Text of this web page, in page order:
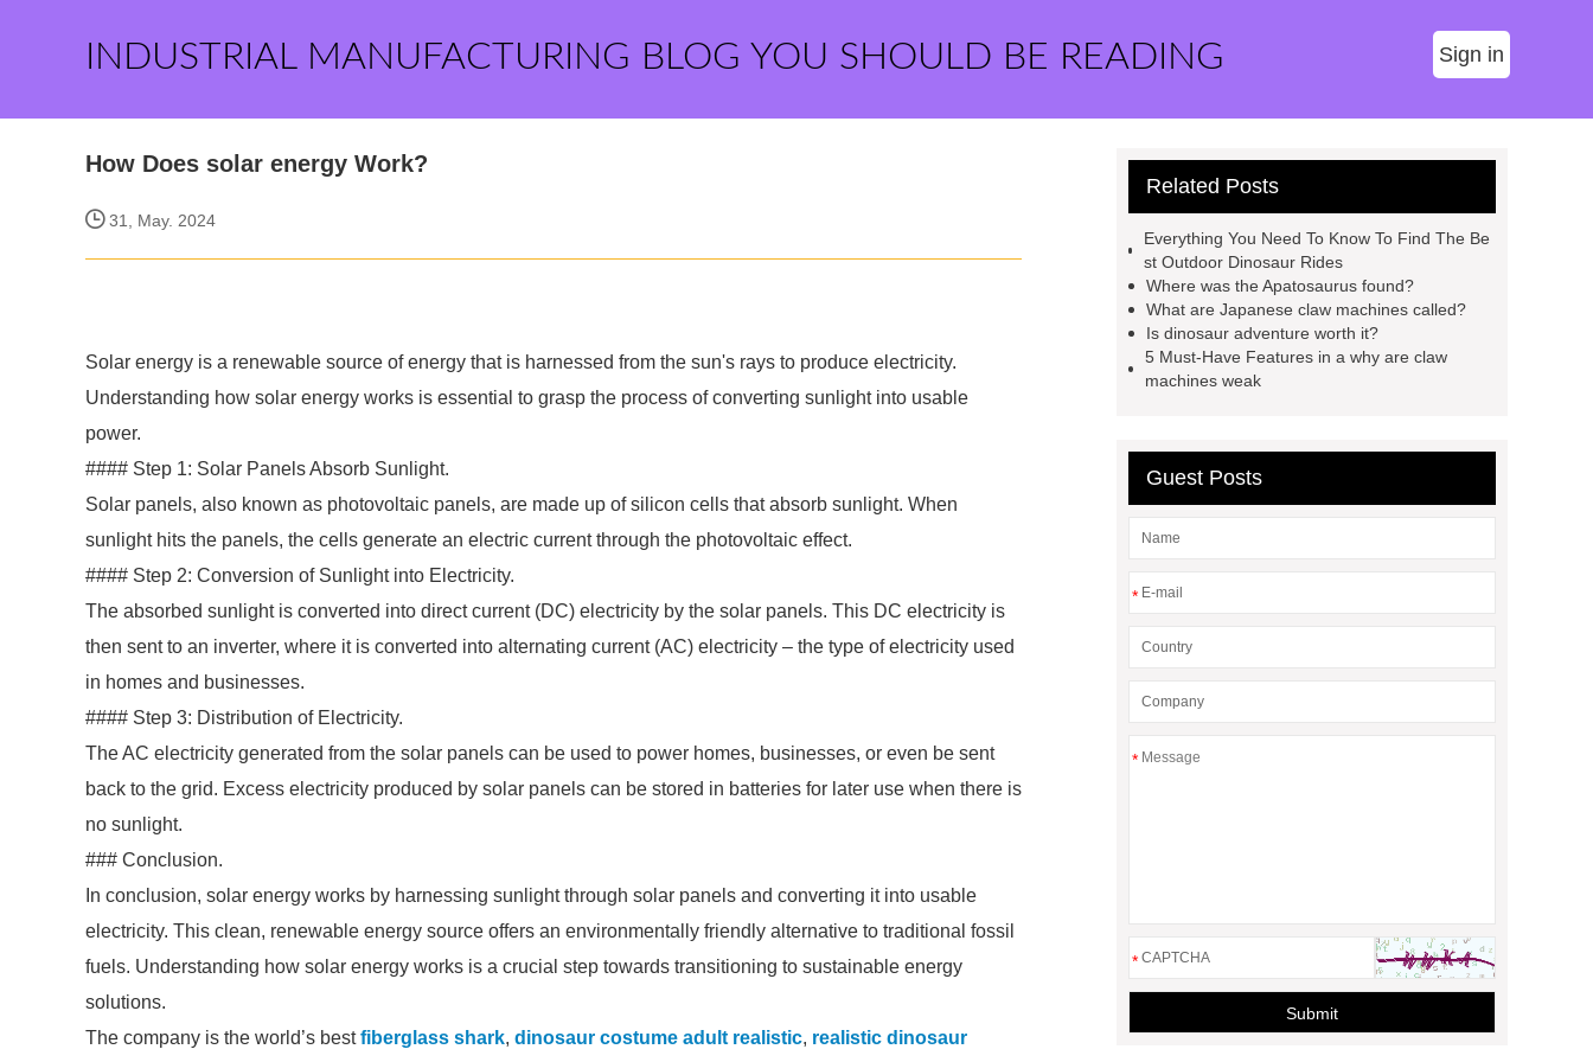
INDUSTRIAL MANUFACTURING BLOG YOU SHOULD BE READING Sign in
How Does solar energy Work?
31, May. 2024
Solar energy is a renewable source of energy that is harnessed from the sun's rays to produce electricity.
Understanding how solar energy works is essential to grasp the process of converting sunlight into usable
power.
#### Step 1: Solar Panels Absorb Sunlight.
Solar panels, also known as photovoltaic panels, are made up of silicon cells that absorb sunlight. When
sunlight hits the panels, the cells generate an electric current through the photovoltaic effect.
#### Step 2: Conversion of Sunlight into Electricity.
The absorbed sunlight is converted into direct current (DC) electricity by the solar panels. This DC electricity is
then sent to an inverter, where it is converted into alternating current (AC) electricity – the type of electricity used
in homes and businesses.
#### Step 3: Distribution of Electricity.
The AC electricity generated from the solar panels can be used to power homes, businesses, or even be sent
back to the grid. Excess electricity produced by solar panels can be stored in batteries for later use when there is
no sunlight.
### Conclusion.
In conclusion, solar energy works by harnessing sunlight through solar panels and converting it into usable
electricity. This clean, renewable energy source offers an environmentally friendly alternative to traditional fossil
fuels. Understanding how solar energy works is a crucial step towards transitioning to sustainable energy
solutions.
The company is the world’s bestfiberglass shark, dinosaur costume adult realistic, realistic dinosaur
Related Posts
Everything You Need To Know To Find The Be
st Outdoor Dinosaur Rides
Where was the Apatosaurus found?
What are Japanese claw machines called?
Is dinosaur adventure worth it?
5 Must-Have Features in a why are claw
machines weak
Guest Posts
*
*
*
Submit